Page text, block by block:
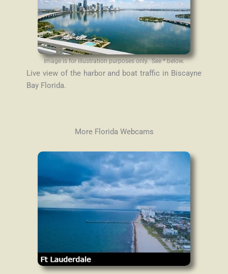
Image is for illustration purposes only. See * below.
Live view of the harbor and boat traffic in Biscayne
Bay Florida.
More Florida Webcams